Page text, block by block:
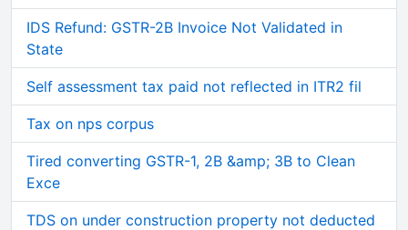
IDS Refund: GSTR-2B Invoice Not Validated in
State
Self assessment tax paid not reflected in ITR2 fil
Tax on nps corpus
Tired converting GSTR-1, 2B &amp; 3B to Clean
Exce
TDS on under construction property not deducted